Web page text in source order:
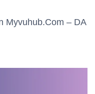
Myvuhub.com – DA